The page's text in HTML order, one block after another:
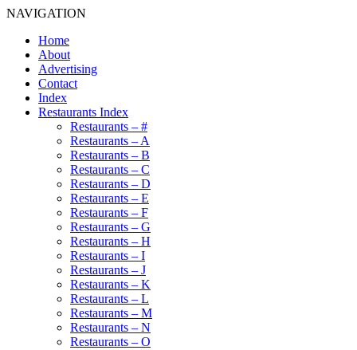
NAVIGATION
Home
About
Advertising
Contact
Index
Restaurants Index
Restaurants – #
Restaurants – A
Restaurants – B
Restaurants – C
Restaurants – D
Restaurants – E
Restaurants – F
Restaurants – G
Restaurants – H
Restaurants – I
Restaurants – J
Restaurants – K
Restaurants – L
Restaurants – M
Restaurants – N
Restaurants – O